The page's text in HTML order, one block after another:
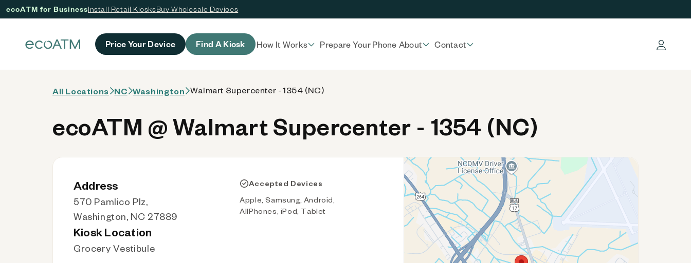
ecoATM for BusinessInstall Retail KiosksBuy Wholesale Devices
Price Your Device Find A Kiosk How It Works Prepare Your Phone About Contact Log in
All Locations NC Washington Walmart Supercenter - 1354 (NC)
ecoATM @ Walmart Supercenter - 1354 (NC)
Address
570 Pamlico Plz,
Washington, NC 27889
Kiosk Location
Grocery Vestibule
Accepted Devices
Apple, Samsung, Android,
AllPhones, iPod, Tablet